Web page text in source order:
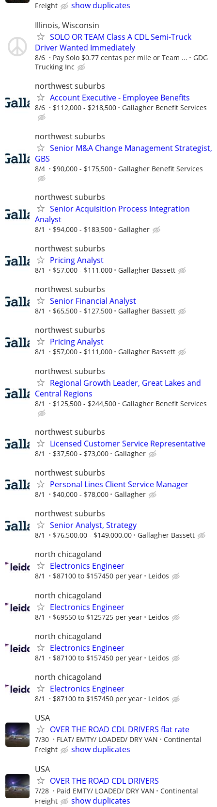
Freight
show duplicates
Illinois, Wisconsin
SOLO OR TEAM Class A CDL Semi-Truck
Driver Wanted Immediately
8/6 Pay Solo $0.77 centas per mile or Team ...
GDG
Trucking Inc
northwest suburbs
Account Executive - Employee Benefits
8/6 $112,000 - $218,500 Gallagher Benefit Services
northwest suburbs
Senior M&A Change Management Strategist,
GBS
8/4 $90,000 - $175,500 Gallagher Benefit Services
northwest suburbs
Senior Acquisition Process Integration
Analyst
8/1 $94,000 - $183,500 Gallagher
northwest suburbs
Pricing Analyst
8/1 $57,000 - $111,000 Gallagher Bassett
northwest suburbs
Senior Financial Analyst
8/1 $65,500 - $127,500 Gallagher Bassett
northwest suburbs
Pricing Analyst
8/1 $57,000 - $111,000 Gallagher Bassett
northwest suburbs
Regional Growth Leader, Great Lakes and
Central Regions
8/1 $125,500 - $244,500 Gallagher Benefit Services
northwest suburbs
Licensed Customer Service Representative
8/1 $37,500 - $73,000 Gallagher
northwest suburbs
Personal Lines Client Service Manager
8/1 $40,000 - $78,000 Gallagher
northwest suburbs
Senior Analyst, Strategy
8/1 $76,500.00 - $149,000.00 Gallagher Bassett
north chicagoland
Electronics Engineer
8/1 $87100 to $157450 per year Leidos
north chicagoland
Electronics Engineer
8/1 $69550 to $125725 per year Leidos
north chicagoland
Electronics Engineer
8/1 $87100 to $157450 per year Leidos
north chicagoland
Electronics Engineer
8/1 $87100 to $157450 per year Leidos
USA
OVER THE ROAD CDL DRIVERS flat rate
7/30 FLAT/ EMTY/ LOADED/ DRY VAN
Continental
Freight
show duplicates
USA
OVER THE ROAD CDL DRIVERS
7/28 Paid EMTY/ LOADED/ DRY VAN
Continental
Freight
show duplicates